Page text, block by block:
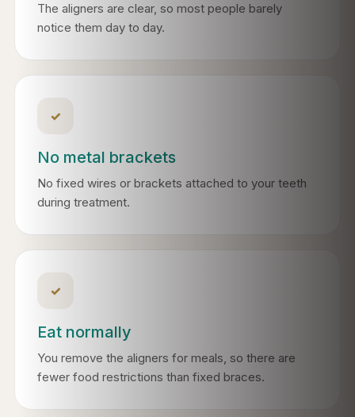
The aligners are clear, so most people barely
notice them day to day.
✓
No metal brackets
No fixed wires or brackets attached to your teeth
during treatment.
✓
Eat normally
You remove the aligners for meals, so there are
fewer food restrictions than fixed braces.